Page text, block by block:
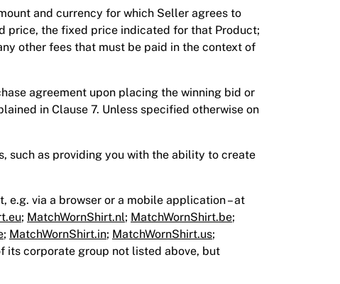
and currency for which Seller agrees to
price, the fixed price indicated for that Product;
other fees that must be paid in the context of
agreement upon placing the winning bid or
in Clause 7. Unless specified otherwise on
such as providing you with the ability to create
via a browser or a mobile application – at
; MatchWornShirt.nl; MatchWornShirt.be;
; MatchWornShirt.in; MatchWornShirt.us;
its corporate group not listed above, but